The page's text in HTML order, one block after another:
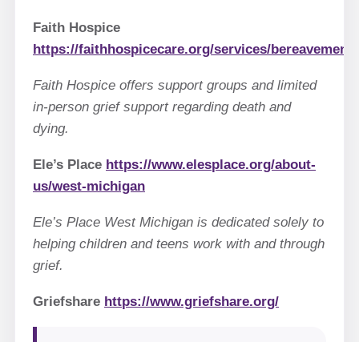
Faith Hospice
https://faithhospicecare.org/services/bereavement/
Faith Hospice offers support groups and limited
in-person grief support regarding death and
dying.
Ele’s Place https://www.elesplace.org/about-
us/west-michigan
Ele’s Place West Michigan is dedicated solely to
helping children and teens work with and through
grief.
Griefshare https://www.griefshare.org/